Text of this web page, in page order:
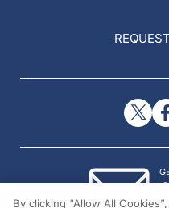
By clicking “Allow All